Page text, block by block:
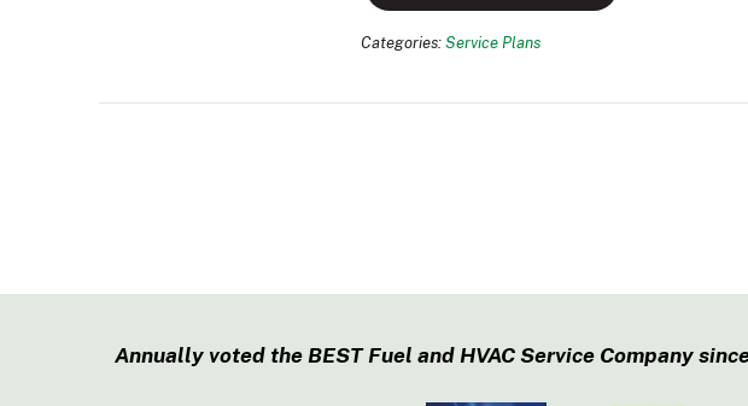
Categories: Service Plans
Annually voted the BEST Fuel and HVAC Service Company